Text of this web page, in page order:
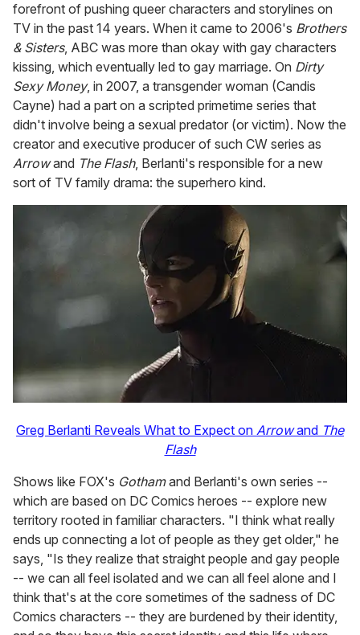
forefront of pushing queer characters and storylines on
TV in the past 14 years. When it came to 2006's Brothers
& Sisters, ABC was more than okay with gay characters
kissing, which eventually led to gay marriage. On Dirty
Sexy Money, in 2007, a transgender woman (Candis
Cayne) had a part on a scripted primetime series that
didn't involve being a sexual predator (or victim). Now the
creator and executive producer of such CW series as
Arrowand The Flash, Berlanti's responsible for a new
sort of TV family drama: the superhero kind.
Greg Berlanti Reveals What to Expect on Arrowand The
Flash
Shows like FOX's Gothamand Berlanti's own series --
which are based on DC Comics heroes -- explore new
territory rooted in familiar characters. "I think what really
ends up connecting a lot of people as they get older," he
says, "Is they realize that straight people and gay people
-- we can all feel isolated and we can all feel alone and I
think that's at the core sometimes of the sadness of DC
Comics characters -- they are burdened by their identity,